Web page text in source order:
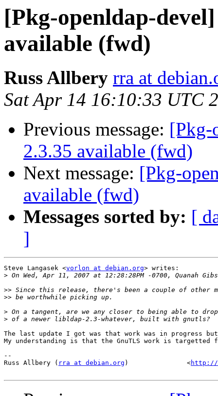
[Pkg-openldap-
available (fwd)
Russ Allbery rra at
Sat Apr 14 16:10:33 UTC
Previous message: [Pkg-
2.3.35 available (fwd)
Next message: [Pkg-
available (fwd)
Messages sorted by: [
]
Steve Langasek <vorlon at debian.org> writes:
>
>>
>>
>
>
The last update I got was that work was in progress
My understanding is that the GnuTLS work is
--
Russ Allbery ( rra at debian.org )               <http://